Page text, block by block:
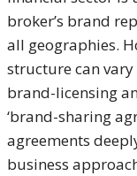
broker’s brand
all geographies.
structure can
brand-licensing
‘brand-sharing
agreements
business